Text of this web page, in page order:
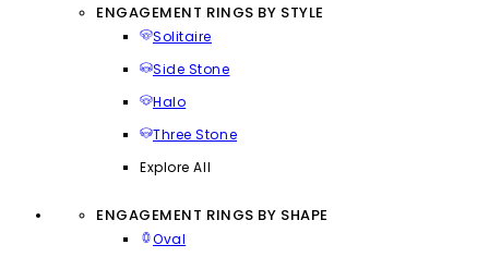
ENGAGEMENT RINGS BY STYLE
Solitaire
Side Stone
Halo
Three Stone
Explore All
ENGAGEMENT RINGS BY SHAPE
Oval